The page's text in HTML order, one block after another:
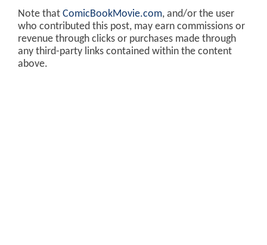
Note that ComicBookMovie.com, and/or the user
who contributed this post, may earn commissions or
revenue through clicks or purchases made through
any third-party links contained within the content
above.